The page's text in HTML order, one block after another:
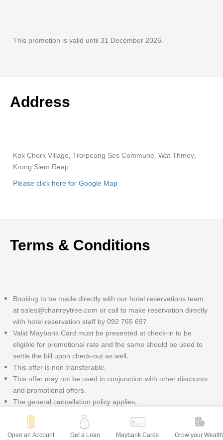
This promotion is valid until 31 December 2026.
Address
Kok Chork Village, Trorpeang Ses Commune, Wat Thmey,
Krong Siem Reap
Please click here for Google Map
Terms & Conditions
Booking to be made directly with our hotel reservations team
at sales@chanreytree.com or call to make reservation directly
with hotel reservation staff by 092 765 697
Valid Maybank Card must be presented at check-in to be
eligible for promotional rate and the same should be used to
settle the bill upon check-out as well.
This offer is non-transferable.
This offer may not be used in conjunction with other discounts
and promotional offers.
The general cancellation policy applies.
freemarker.template.TemplateException: Error reading included file iwov-
Open an Account Get a Loan Maybank Cards Grow your Wealth